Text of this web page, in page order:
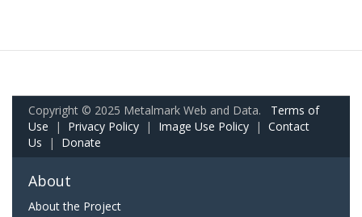
Copyright © 2025 Metalmark Web and Data. Terms of
Use | Privacy Policy | Image Use Policy | Contact
Us | Donate
About
About the Project